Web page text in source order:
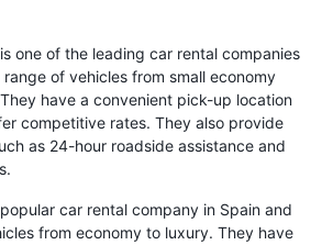
one of the leading car rental companies
of vehicles from small economy
have a convenient pick-up location
competitive rates. They also provide
as 24-hour roadside assistance and
car rental company in Spain and
from economy to luxury. They have